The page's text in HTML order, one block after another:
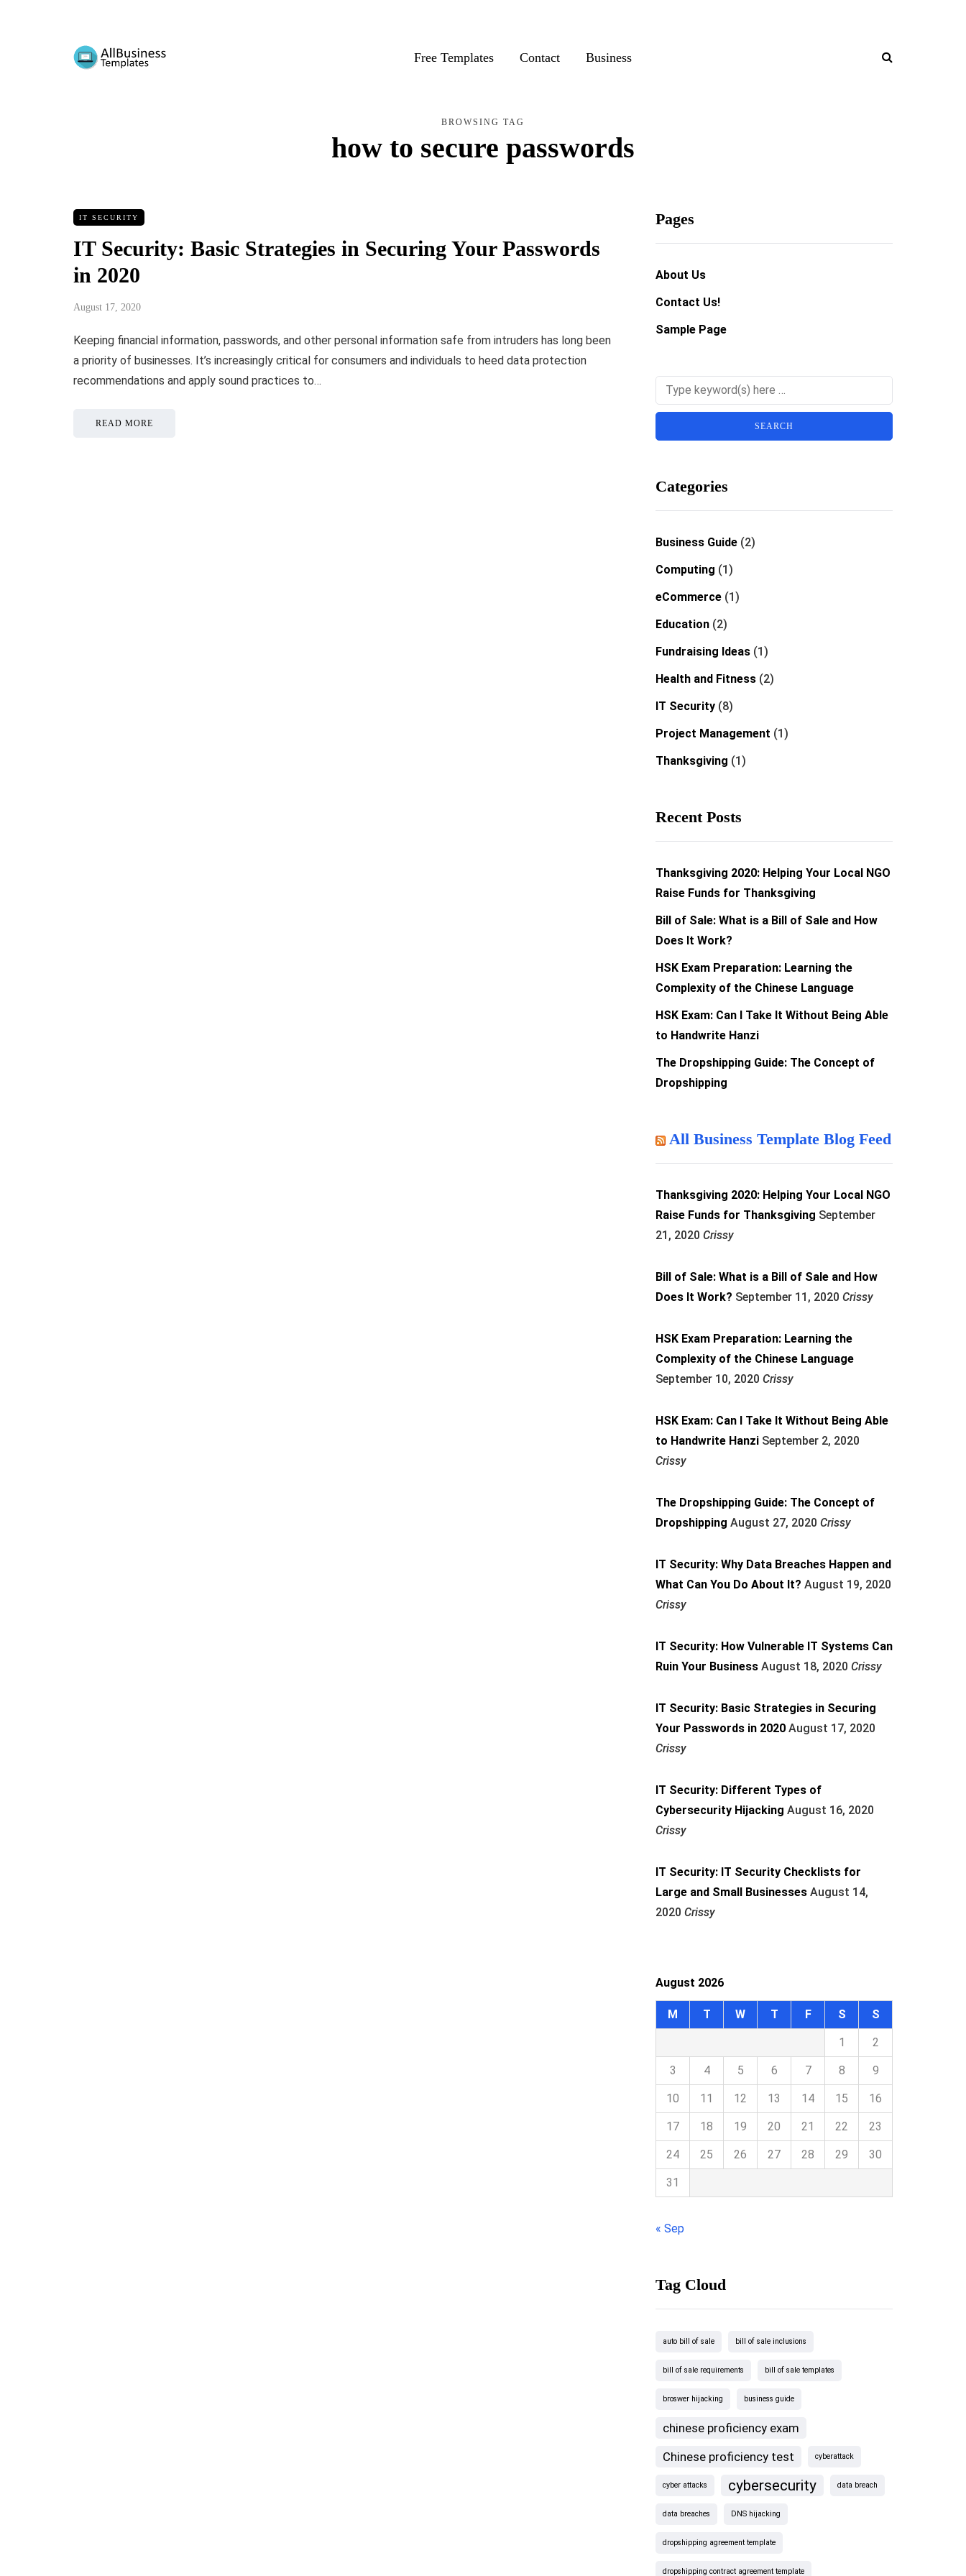
Free Templates Contact Business
BROWSING TAG
how to secure passwords
IT SECURITY
IT Security: Basic Strategies in Securing Your Passwords
in 2020
August 17, 2020
Keeping financial information, passwords, and other personal information safe from intruders has long been
a priority of businesses. It’s increasingly critical for consumers and individuals to heed data protection
recommendations and apply sound practices to…
READ MORE
Pages
About Us
Contact Us!
Sample Page
Categories
Business Guide (2)
Computing (1)
eCommerce (1)
Education (2)
Fundraising Ideas (1)
Health and Fitness (2)
IT Security (8)
Project Management (1)
Thanksgiving (1)
Recent Posts
Thanksgiving 2020: Helping Your Local NGO
Raise Funds for Thanksgiving
Bill of Sale: What is a Bill of Sale and How
Does It Work?
HSK Exam Preparation: Learning the
Complexity of the Chinese Language
HSK Exam: Can I Take It Without Being Able
to Handwrite Hanzi
The Dropshipping Guide: The Concept of
Dropshipping
All Business Template Blog Feed
Thanksgiving 2020: Helping Your Local NGO
Raise Funds for Thanksgiving September
21, 2020 Crissy
Bill of Sale: What is a Bill of Sale and How
Does It Work? September 11, 2020 Crissy
HSK Exam Preparation: Learning the
Complexity of the Chinese Language
September 10, 2020 Crissy
HSK Exam: Can I Take It Without Being Able
to Handwrite Hanzi September 2, 2020
Crissy
The Dropshipping Guide: The Concept of
Dropshipping August 27, 2020 Crissy
IT Security: Why Data Breaches Happen and
What Can You Do About It? August 19, 2020
Crissy
IT Security: How Vulnerable IT Systems Can
Ruin Your Business August 18, 2020 Crissy
IT Security: Basic Strategies in Securing
Your Passwords in 2020 August 17, 2020
Crissy
IT Security: Different Types of
Cybersecurity Hijacking August 16, 2020
Crissy
IT Security: IT Security Checklists for
Large and Small Businesses August 14,
2020 Crissy
August 2026
M T W T F S S
1 2
3 4 5 6 7 8 9
10 11 12 13 14 15 16
17 18 19 20 21 22 23
24 25 26 27 28 29 30
31
« Sep
Tag Cloud
auto bill of sale bill of sale inclusions
bill of sale requirements bill of sale templates
broswer hijacking business guide
chinese proficiency exam
Chinese proficiency test
cyberattack
cyber attacks cybersecurity data breach
data breaches DNS hijacking
dropshipping agreement template
dropshipping contract agreement template